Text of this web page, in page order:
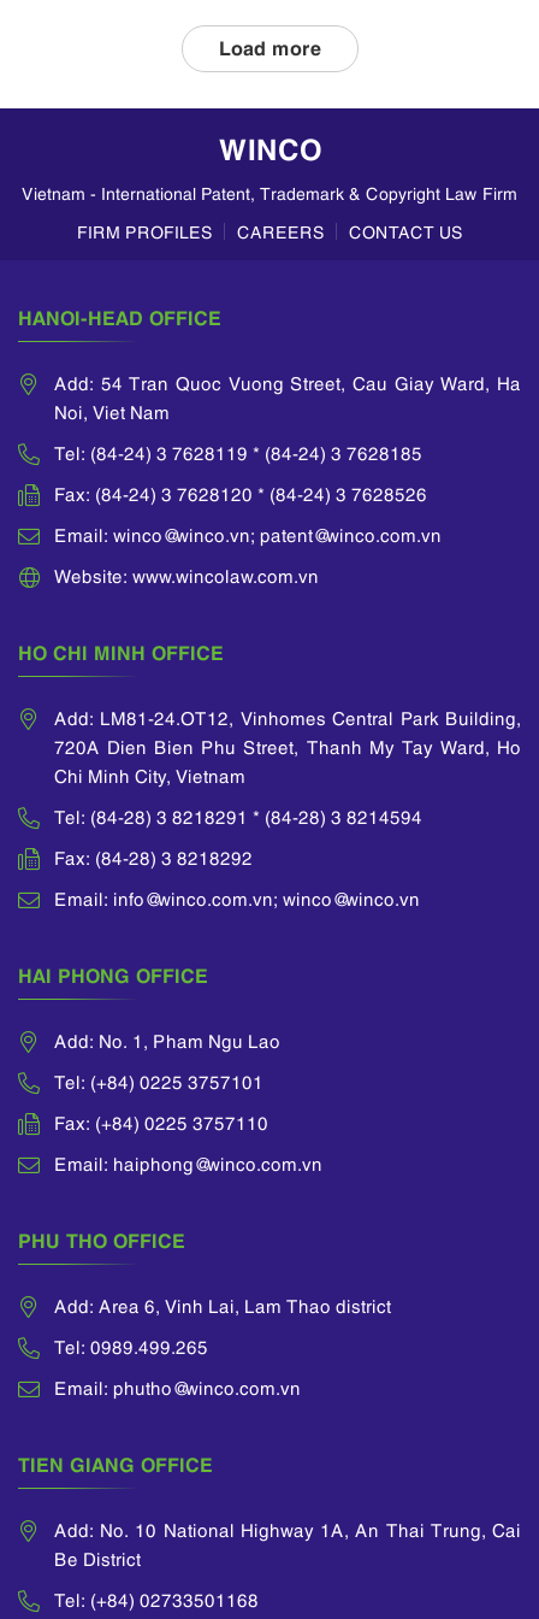
double patenting
in Vietnam, based
Applications A
divisional
application...
Load more
WINCO
Vietnam - International Patent, Trademark & Copyright Law Firm
FIRM PROFILES
CAREERS CONTACT US
HANOI-HEAD OFFICE
Add: 54 Tran Quoc Vuong Street, Cau Giay Ward, Ha
Noi, Viet Nam
Tel: (84-24) 3 7628119 * (84-24) 3 7628185
Fax: (84-24) 3 7628120 * (84-24) 3 7628526
Email: winco@winco.vn; patent@winco.com.vn
Website: www.wincolaw.com.vn
HO CHI MINH OFFICE
Add: LM81-24.OT12, Vinhomes Central Park Building,
720A Dien Bien Phu Street, Thanh My Tay Ward, Ho
Chi Minh City, Vietnam
Tel: (84-28) 3 8218291 * (84-28) 3 8214594
Fax: (84-28) 3 8218292
Email: info@winco.com.vn; winco@winco.vn
HAI PHONG OFFICE
Add: No. 1, Pham Ngu Lao
Tel: (+84) 0225 3757101
Fax: (+84) 0225 3757110
Email: haiphong@winco.com.vn
PHU THO OFFICE
Add: Area 6, Vinh Lai, Lam Thao district
Tel: 0989.499.265
Email: phutho@winco.com.vn
TIEN GIANG OFFICE
Add: No. 10 National Highway 1A, An Thai Trung, Cai
Be District
Tel: (+84) 02733501168